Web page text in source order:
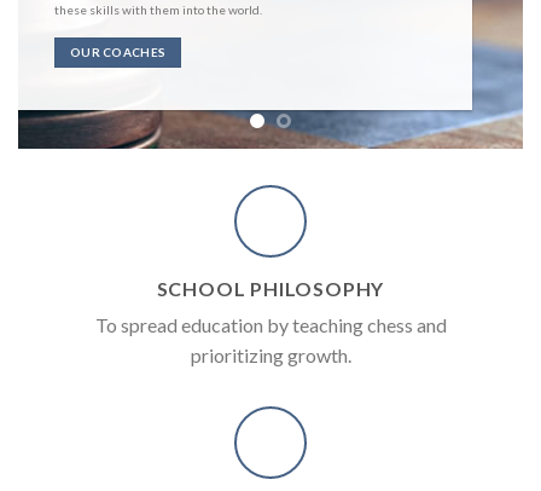
these skills with them into the world.
OUR COACHES
SCHOOL PHILOSOPHY
To spread education by teaching chess and
prioritizing growth.